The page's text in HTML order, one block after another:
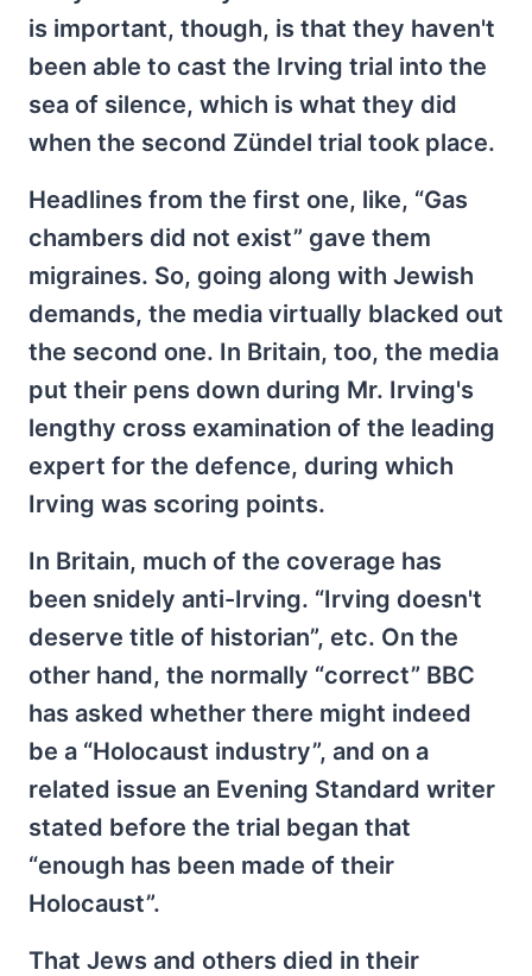
is important, though, is that they haven't
been able to cast the Irving trial into the
sea of silence, which is what they did
when the second Zündel trial took place.
Headlines from the first one, like, “Gas
chambers did not exist” gave them
migraines. So, going along with Jewish
demands, the media virtually blacked out
the second one. In Britain, too, the media
put their pens down during Mr. Irving's
lengthy cross examination of the leading
expert for the defence, during which
Irving was scoring points.
In Britain, much of the coverage has
been snidely anti-Irving. “Irving doesn't
deserve title of historian”, etc. On the
other hand, the normally “correct” BBC
has asked whether there might indeed
be a “Holocaust industry”, and on a
related issue an Evening Standard writer
stated before the trial began that
“enough has been made of their
Holocaust”.
That Jews and others died in their